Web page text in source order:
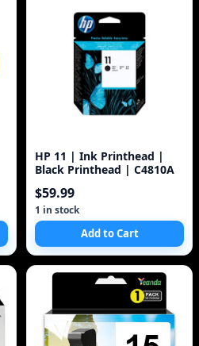
HP 11 | Ink Printhead |
Black Printhead | C4810A
$59.99
1 in stock
Add to Cart